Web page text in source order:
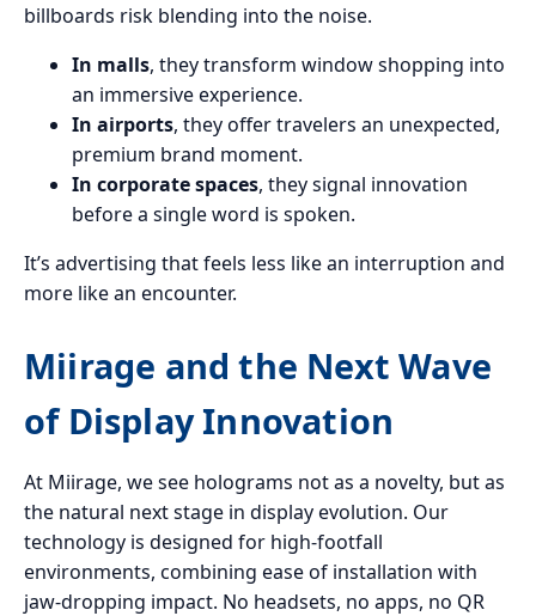
billboards risk blending into the noise.
In malls, they transform window shopping into
an immersive experience.
In airports, they offer travelers an unexpected,
premium brand moment.
In corporate spaces, they signal innovation
before a single word is spoken.
It’s advertising that feels less like an interruption and
more like an encounter.
Miirage and the Next Wave
of Display Innovation
At Miirage, we see holograms not as a novelty, but as
the natural next stage in display evolution. Our
technology is designed for high-footfall
environments, combining ease of installation with
jaw-dropping impact. No headsets, no apps, no QR